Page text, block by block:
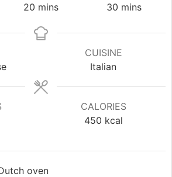
20 minutes
mins
30 minutes
mins
CUISINE
Italian
CALORIES
450 kcal
oven